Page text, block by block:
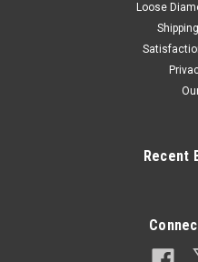
Loose
Recent